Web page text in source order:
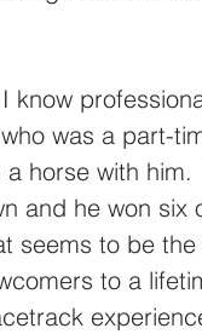
know
was a part-
horse with him.
and he won
seems to be
to a